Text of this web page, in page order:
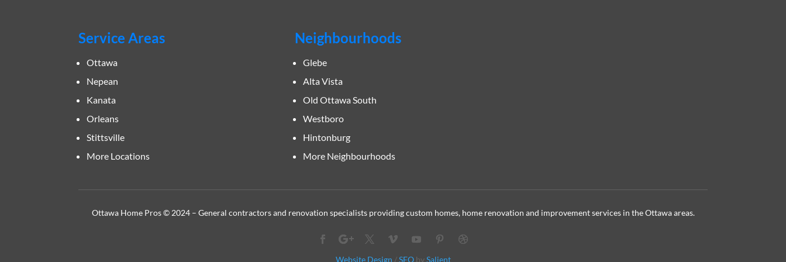
Service Areas
Ottawa
Nepean
Kanata
Orleans
Stittsville
More Locations
Neighbourhoods
Glebe
Alta Vista
Old Ottawa South
Westboro
Hintonburg
More Neighbourhoods
Ottawa Home Pros © 2024 – General contractors and renovation specialists providing custom homes, home renovation and improvement services in the Ottawaareas.
Website Design /SEObySalient